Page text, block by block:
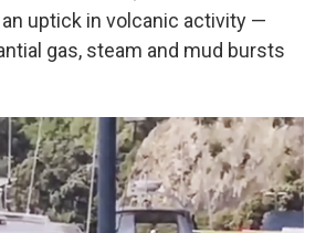
uptick in volcanic activity —
gas, steam and mud bursts